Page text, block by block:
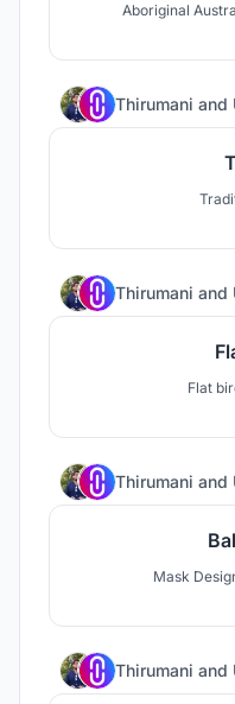
Aboriginal
Thirumani and
Thirumani and
Flat
Thirumani and
Mask
Thirumani and